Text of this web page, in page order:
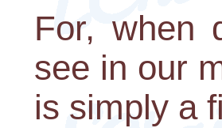
For, when
see in our
is simply a